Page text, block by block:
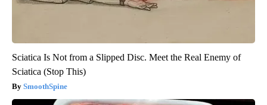
Sciatica Is Not from a Slipped Disc. Meet the Real Enemy of
Sciatica (Stop This)
SmoothSpine